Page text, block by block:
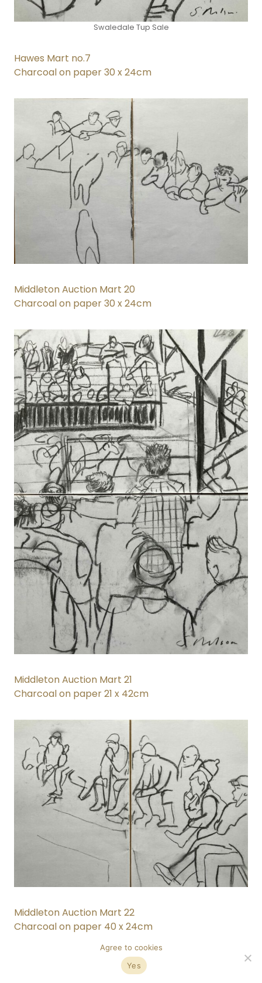
Swaledale Tup Sale
Hawes Mart no.7
Charcoal on paper 30 x 24cm
Middleton Auction Mart 20
Charcoal on paper 30 x 24cm
Middleton Auction Mart 21
Charcoal on paper 21 x 42cm
Middleton Auction Mart 22
Charcoal on paper 40 x 24cm
Agree to cookies
Yes